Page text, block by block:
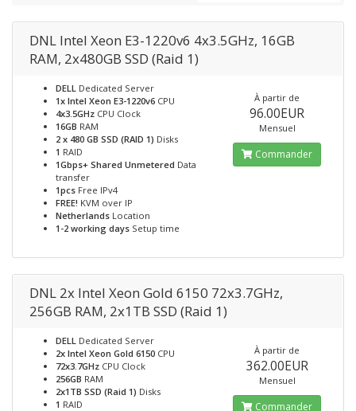
DNL Intel Xeon E3-1220v6 4x3.5GHz, 16GB
RAM, 2x480GB SSD (Raid 1)
DELL Dedicated Server
1x Intel Xeon E3-1220v6 CPU
4x3.5GHz CPU Clock
16GB RAM
2 x 480 GB SSD (RAID 1) Disks
1 RAID
1Gbps+ Shared Unmetered Data
transfer
1pcs Free IPv4
FREE! KVM over IP
Netherlands Location
1-2 working days Setup time
À partir de
96.00EUR
Mensuel
Commander
DNL 2x Intel Xeon Gold 6150 72x3.7GHz,
256GB RAM, 2x1TB SSD (Raid 1)
DELL Dedicated Server
2x Intel Xeon Gold 6150 CPU
72x3.7GHz CPU Clock
256GB RAM
2x1TB SSD (Raid 1) Disks
1 RAID
À partir de
362.00EUR
Mensuel
Commander